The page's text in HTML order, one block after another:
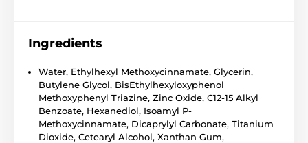
Ingredients
Water, Ethylhexyl Methoxycinnamate, Glycerin,
Butylene Glycol, BisEthylhexyloxyphenol
Methoxyphenyl Triazine, Zinc Oxide, C12-15 Alkyl
Benzoate, Hexanediol, Isoamyl P-
Methoxycinnamate, Dicaprylyl Carbonate, Titanium
Dioxide, Cetearyl Alcohol, Xanthan Gum,